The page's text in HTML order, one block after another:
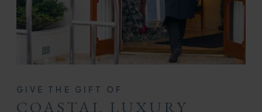
GIVE THE GIFT OF
COASTAL LUXURY